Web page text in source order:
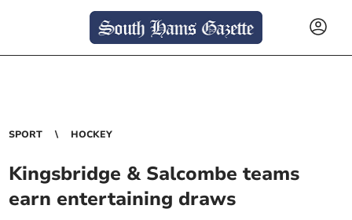
SPORT HOCKEY
Kingsbridge & Salcombe teams
earn entertaining draws